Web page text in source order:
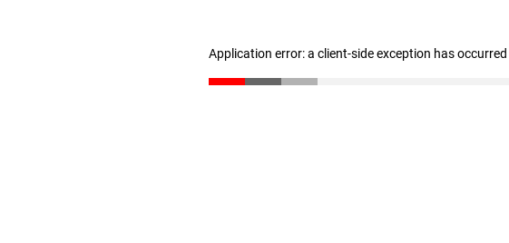
Application error: a client-side exception has occurred